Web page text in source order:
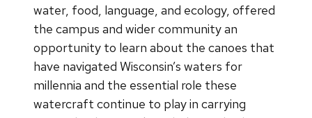
water, food, language, and ecology, offered
the campus and wider community an
opportunity to learn about the canoes that
have navigated Wisconsin’s waters for
millennia and the essential role these
watercraft continue to play in carrying